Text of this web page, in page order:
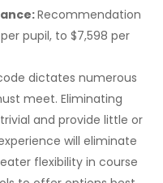
Recommendation
pupil, to $7,598 per
dictates numerous
meet. Eliminating
and provide little or
will eliminate
flexibility in course